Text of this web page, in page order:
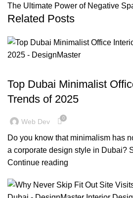
The Ultimate Power of Negative
Related Posts
Top Dubai Minimalist
Trends of 2025
Web Dev 0
Do you know that minimalism has
a corporate design style in Dubai?
Continue reading